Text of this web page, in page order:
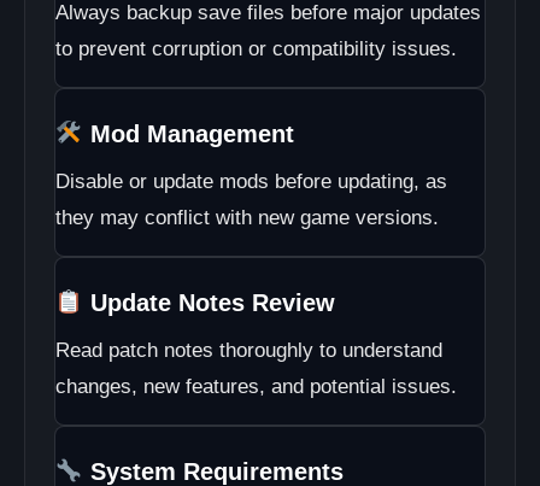
Always backup save files before major updates
to prevent corruption or compatibility issues.
Mod Management
Disable or update mods before updating, as
they may conflict with new game versions.
Update Notes Review
Read patch notes thoroughly to understand
changes, new features, and potential issues.
System Requirements